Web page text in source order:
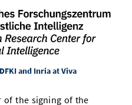
and Inria at Viva
of the signing of the